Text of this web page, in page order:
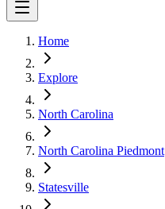
Home
Explore
North Carolina
North Carolina Piedmont
Statesville